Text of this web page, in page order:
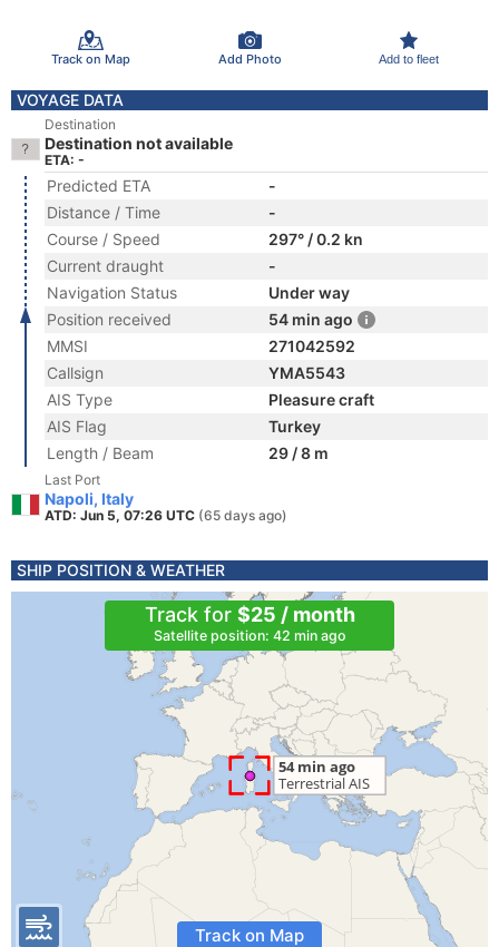
Track on Map Add Photo Add to fleet
VOYAGE DATA
Destination
Destination not available
ETA: -
Predicted ETA
-
Distance / Time
-
Course / Speed
297° / 0.2 kn
Current draught
-
Navigation Status
Under way
Position received
54 min ago
MMSI
271042592
Callsign
YMA5543
AIS Type
Pleasure craft
AIS Flag
Turkey
Length / Beam
29 / 8 m
Last Port
Napoli, Italy
ATD: Jun 5, 07:26 UTC (65 days ago)
SHIP POSITION & WEATHER
Track for $25 / month
Satellite position: 42 min ago
Track on Map